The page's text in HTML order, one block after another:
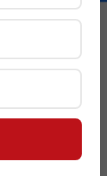
United
for H1